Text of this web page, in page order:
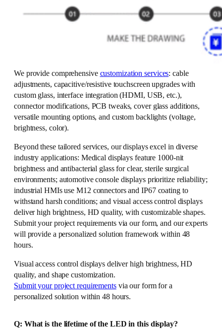
We provide comprehensive customization services: cable
adjustments, capacitive/resistive touchscreen upgrades with
custom glass, interface integration (HDMI, USB, etc.),
connector modifications, PCB tweaks, cover glass additions,
versatile mounting options, and custom backlights (voltage,
brightness, color).
Beyond these tailored services, our displays excel in diverse
industry applications: Medical displays feature 1000-nit
brightness and antibacterial glass for clear, sterile surgical
environments; automotive console displays prioritize reliability;
industrial HMIs use M12 connectors and IP67 coating to
withstand harsh conditions; and visual access control displays
deliver high brightness, HD quality, with customizable shapes.
Submit your project requirements via our form, and our experts
will provide a personalized solution framework within 48
hours.
Visual access control displays deliver high brightness, HD
quality, and shape customization.
Submit your project requirementsvia our form for a
personalized solution within 48 hours.
Q: What is the lifetime of the LED in this display?